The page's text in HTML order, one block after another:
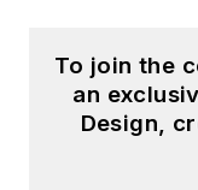
To join the
an
Design,